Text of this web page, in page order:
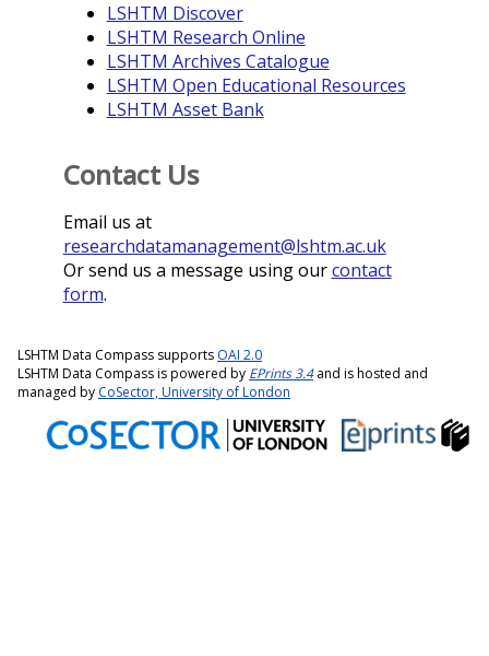
LSHTM Discover
LSHTM Research Online
LSHTM Archives Catalogue
LSHTM Open Educational Resources
LSHTM Asset Bank
Contact Us
Email us at
researchdatamanagement@lshtm.ac.uk
Or send us a message using ourcontact
form.
LSHTM Data Compass supports OAI 2.0
LSHTM Data Compass is powered by EPrints 3.4and is hosted and
managed by CoSector, University of London